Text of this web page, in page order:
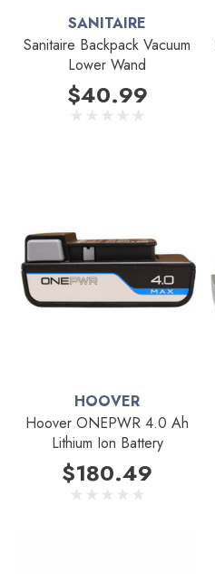
SANITAIRE
Sanitaire Backpack Vacuum
Lower Wand
$40.99
HOOVER
Hoover ONEPWR 4.0 Ah
Lithium Ion Battery
$180.49